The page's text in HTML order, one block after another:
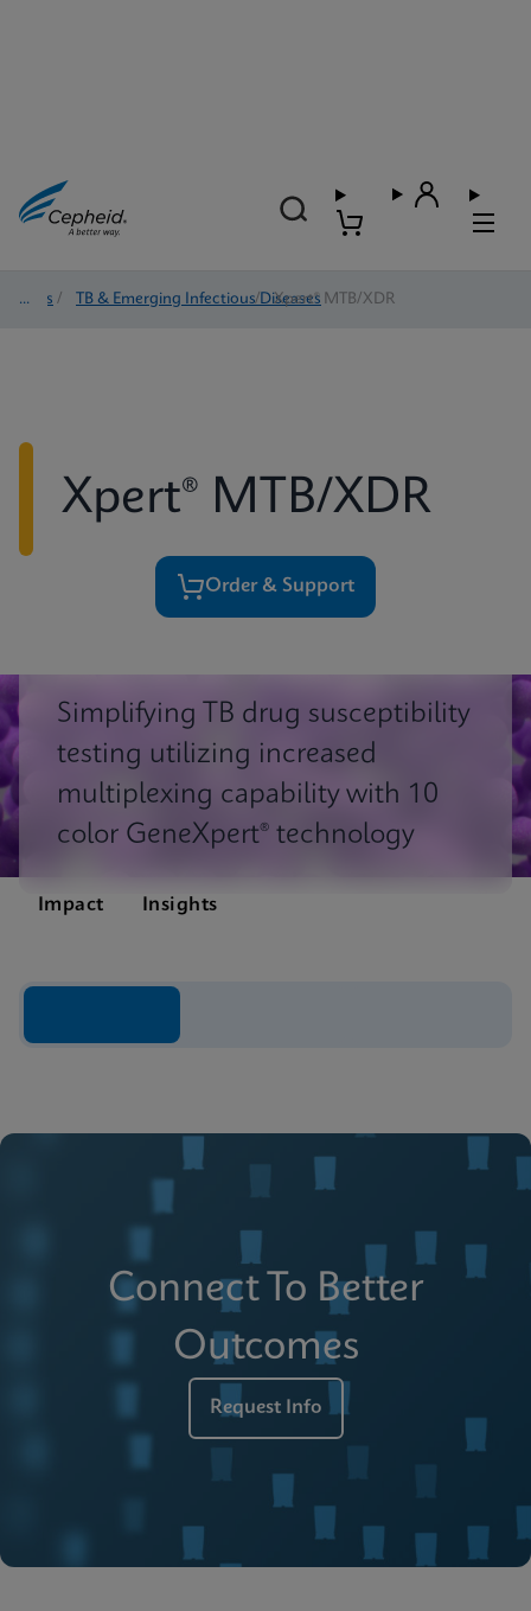
Tests / TB & Emerging Infectious Diseases
/ Xpert® MTB/XDR
Xpert® MTB/XDR
Order & Support
Simplifying TB drug susceptibility
testing utilizing increased
multiplexing capability with 10
color GeneXpert® technology
Impact Insights
Connect To Better
Outcomes
Request Info